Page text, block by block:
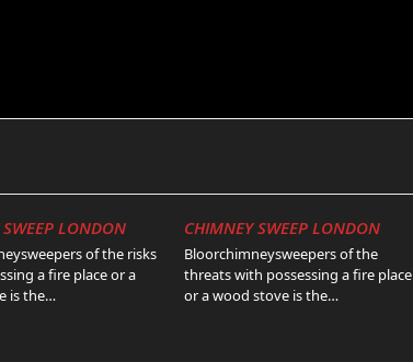
LONDON
of the risks
a fire place or a
is the…
CHIMNEY SWEEP LONDON
Bloorchimneysweepers of the
threats with possessing a fire place
or a wood stove is the…